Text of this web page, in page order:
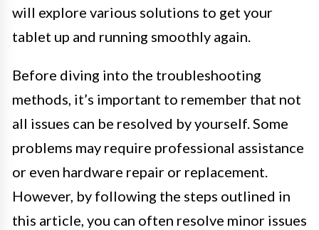
will explore various solutions to get your
tablet up and running smoothly again.
Before diving into the troubleshooting
methods, it’s important to remember that not
all issues can be resolved by yourself. Some
problems may require professional assistance
or even hardware repair or replacement.
However, by following the steps outlined in
this article, you can often resolve minor issues